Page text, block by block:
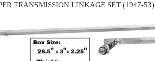
TRANSMISSION LINKAGE SET (1947-53)